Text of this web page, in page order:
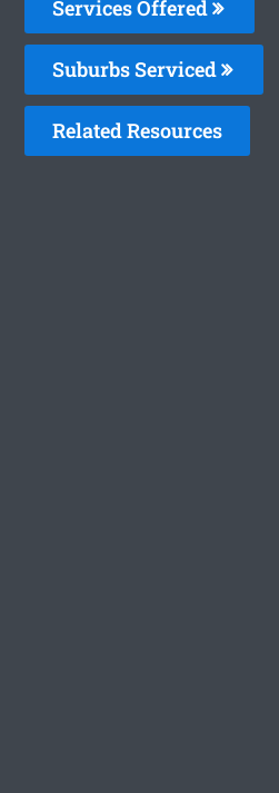
Services Offered
Suburbs Serviced
Related Resources